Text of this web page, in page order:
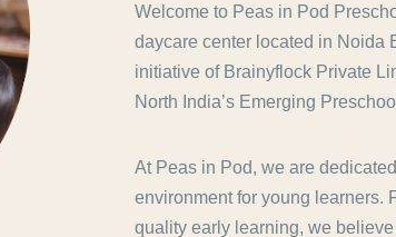
Welcome to Peas in Pod
daycare center located in Noida
initiative of Brainyflock Private
North India’s Emerging
At Peas in Pod, we are
environment for young learners.
quality early learning, we